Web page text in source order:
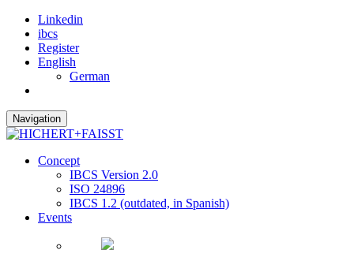
Linkedin
ibcs
Register
English
German
Navigation
Concept
IBCS Version 2.0
ISO 24896
IBCS 1.2 (outdated, in Spanish)
Events